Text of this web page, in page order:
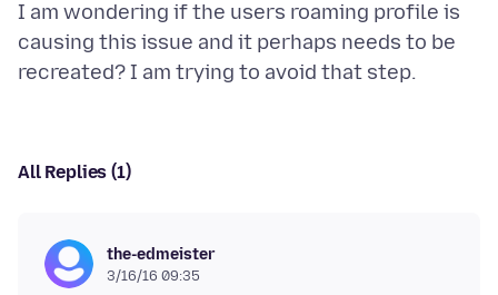
I am wondering if the users roaming profile is
causing this issue and it perhaps needs to be
All Replies (1)
the-edmeister
3/16/16 09:35